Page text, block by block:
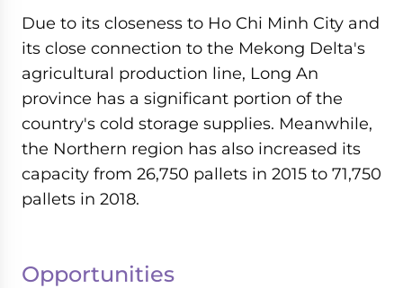
Due to its closeness to Ho Chi Minh City and
its close connection to the Mekong Delta's
agricultural production line, Long An
province has a significant portion of the
country's cold storage supplies. Meanwhile,
the Northern region has also increased its
capacity from 26,750 pallets in 2015 to 71,750
pallets in 2018.
Opportunities